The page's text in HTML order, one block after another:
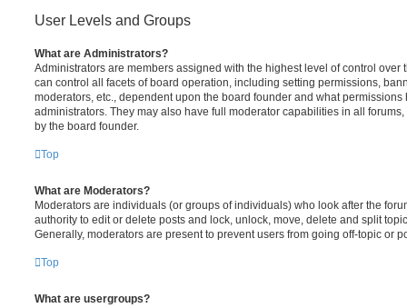
User Levels and Groups
What are Administrators?
Administrators are members assigned with the highest level of control over
can control all facets of board operation, including setting permissions,
moderators, etc., dependent upon the board founder and what
administrators. They may also have full moderator capabilities in all
by the board founder.
Top
What are Moderators?
Moderators are individuals (or groups of individuals) who look after the
authority to edit or delete posts and lock, unlock, move, delete and split
Generally, moderators are present to prevent users from going off-topic or
Top
What are usergroups?